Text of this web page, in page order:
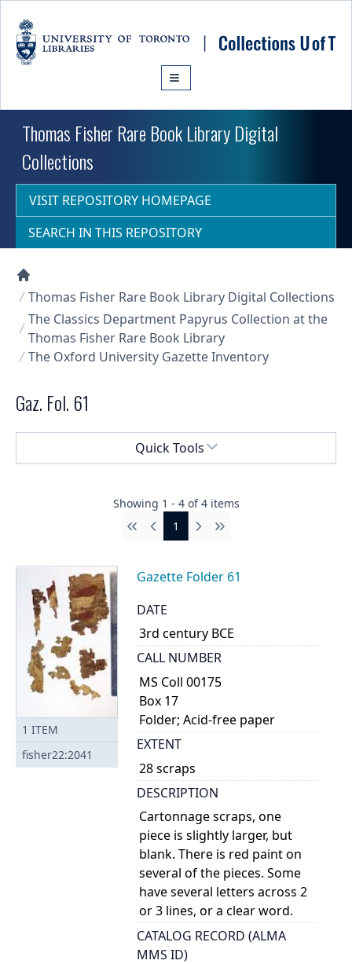
Thomas Fisher Rare Book Library Digital
Collections
VISIT REPOSITORY HOMEPAGE
SEARCH IN THIS REPOSITORY
Collections U of T Homepage
Thomas Fisher Rare Book Library Digital Collections
The Classics Department Papyrus Collection at the
Thomas Fisher Rare Book Library
The Oxford University Gazette Inventory
Gaz. Fol. 61
Quick Tools
Showing 1 - 4 of4 items
First
Previous
1 Next Last
1 ITEM
fisher22:2041
Gazette Folder 61
DATE
3rd century BCE
CALL NUMBER
MS Coll 00175
Box 17
Folder; Acid-free paper
EXTENT
28 scraps
DESCRIPTION
Cartonnage scraps, one
piece is slightly larger, but
blank. There is red paint on
several of the pieces. Some
have several letters across 2
or 3 lines, or a clear word.
CATALOG RECORD (ALMA
MMS ID)